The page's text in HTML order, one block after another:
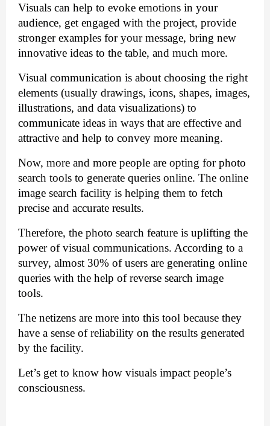
Visuals can help to evoke emotions in your
audience, get engaged with the project, provide
stronger examples for your message, bring new
innovative ideas to the table, and much more.
Visual communication is about choosing the right
elements (usually drawings, icons, shapes,
illustrations, and data visualizations) to
communicate ideas in ways that are effective and
attractive and help to convey more meaning.
Now, more and more people are opting for photo
search tools to generate queries online. The online
image search facility is helping them to fetch
precise and accurate results.
Therefore, the photo search feature is uplifting the
power of visual communications. According to a
survey, almost 30% of users are generating online
queries with the help of reverse search image
tools.
The netizens are more into this tool because they
have a sense of reliability on the results generated
by the facility.
Let’s get to know how visuals impact people’s
consciousness.